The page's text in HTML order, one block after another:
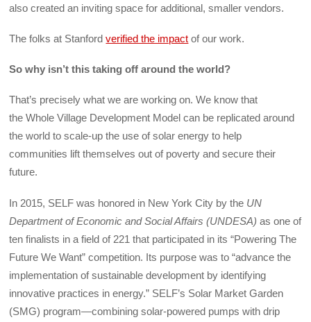
also created an inviting space for additional, smaller vendors.
The folks at Stanfordverified the impact of our work.
So why isn’t this taking off around the world?
That’s precisely what we are working on. We know that
the Whole Village Development Model can be replicated around
the world to scale-up the use of solar energy to help
communities lift themselves out of poverty and secure their
future.
In 2015, SELF was honored in New York City by the UN
Department of Economic and Social Affairs (UNDESA) as one of
ten finalists in a field of 221 that participated in its “Powering The
Future We Want” competition. Its purpose was to “advance the
implementation of sustainable development by identifying
innovative practices in energy.” SELF’s Solar Market Garden
(SMG) program—combining solar-powered pumps with drip